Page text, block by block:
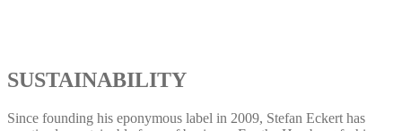
SUSTAINABILITY
Since founding his eponymous label in 2009, Stefan Eckert has